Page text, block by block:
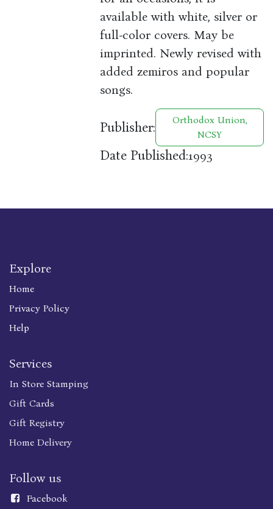
available with white, silver or
full-color covers. May be
imprinted. Newly revised with
added zemiros and popular
songs.
Publisher:
Orthodox Union,
NCSY
Date Published:1993
Explore
Home
Privacy Policy
Help
Services
In Store Stamping
Gift Cards
Gift Registry
Home Delivery
Follow us
Facebook